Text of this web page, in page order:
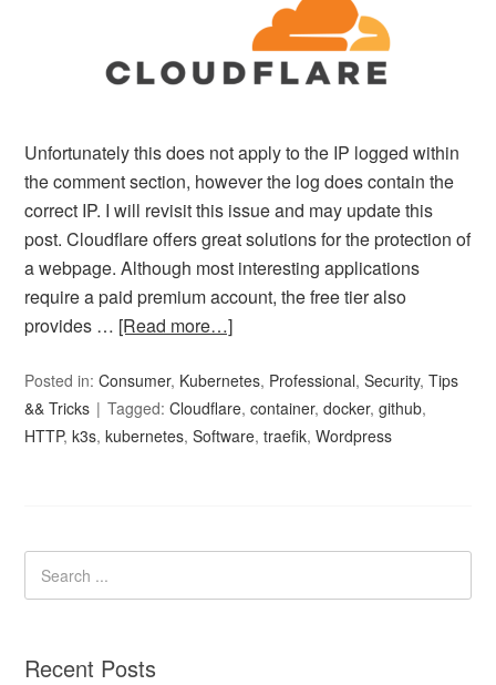
Unfortunately this does not apply to the IP logged within
the comment section, however the log does contain the
correct IP. I will revisit this issue and may update this
post. Cloudflare offers great solutions for the protection of
a webpage. Although most interesting applications
require a paid premium account, the free tier also
provides … [Read more…]
Posted in:Consumer, Kubernetes, Professional,Security,Tips
&& Tricks
Tagged:Cloudflare,container,docker,github,
HTTP,k3s,kubernetes,Software,traefik,Wordpress
Recent Posts